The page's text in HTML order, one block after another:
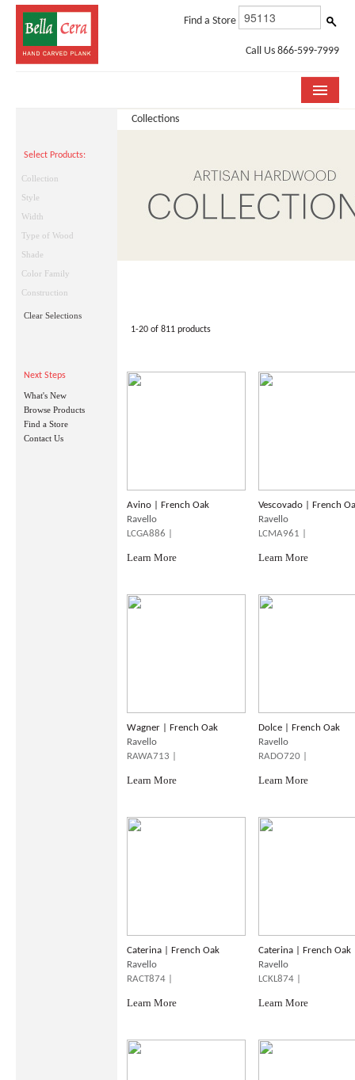
Find a Store
Call Us 866-599-7999
ROOM VISUALIZER
STORE LOCATOR
BUYING GUIDE
INSTALLATION & CARE
Select Products:
Collection
Style
Width
Type of Wood
Shade
Color Family
Construction
Clear Selections
Next Steps
What's New
Browse Products
Find a Store
Contact Us
Collections
1-20 of 811 products
Avino | French Oak
Ravello
LCGA886 |
Learn More
Vescovado | French
Ravello
LCMA961 |
Learn More
Wagner | French Oak
Ravello
RAWA713 |
Learn More
Dolce | French Oak
Ravello
RADO720 |
Learn More
Caterina | French Oak
Ravello
RACT874 |
Learn More
Caterina | French Oak
Ravello
LCKL874 |
Learn More